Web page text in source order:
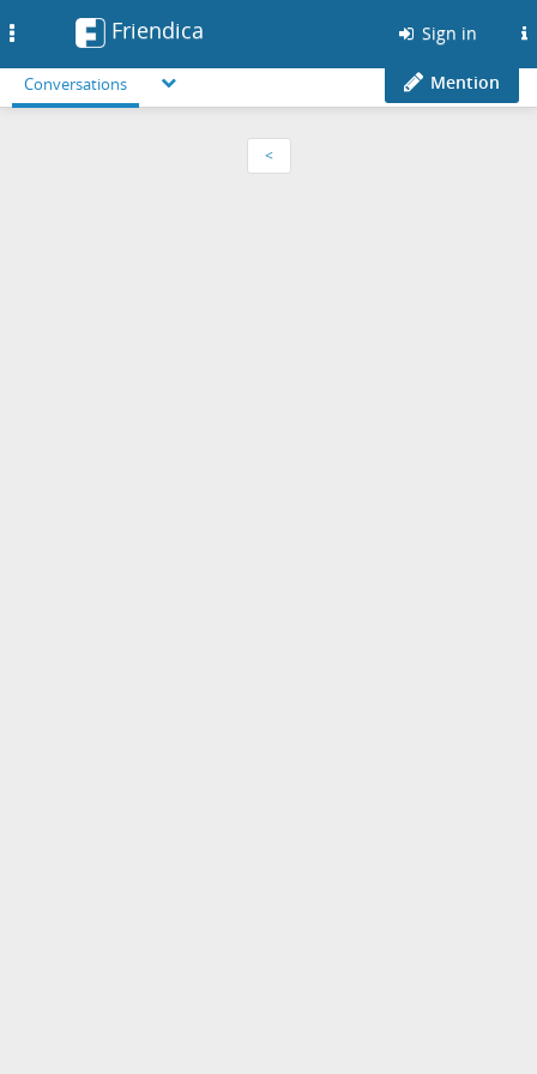
Friendica Sign in
Conversations Mention
<